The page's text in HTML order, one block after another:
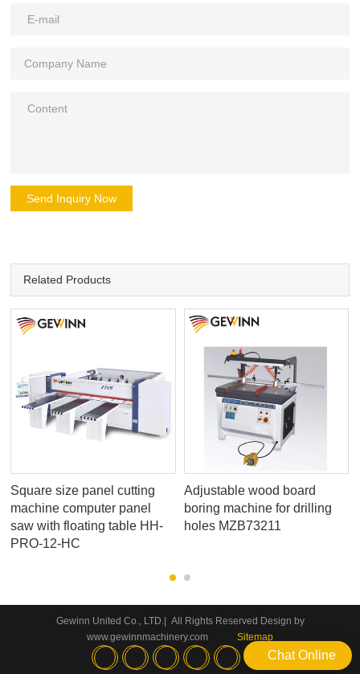
Send Inquiry Now
Related Products
Square size panel cutting
machine computer panel
saw with floating table HH-
PRO-12-HC
Adjustable wood board
boring machine for drilling
holes MZB73211
Gewinn United Co., LTD.| All Rights Reserved Design by
www.gewinnmachinery.com Sitemap
Chat Online